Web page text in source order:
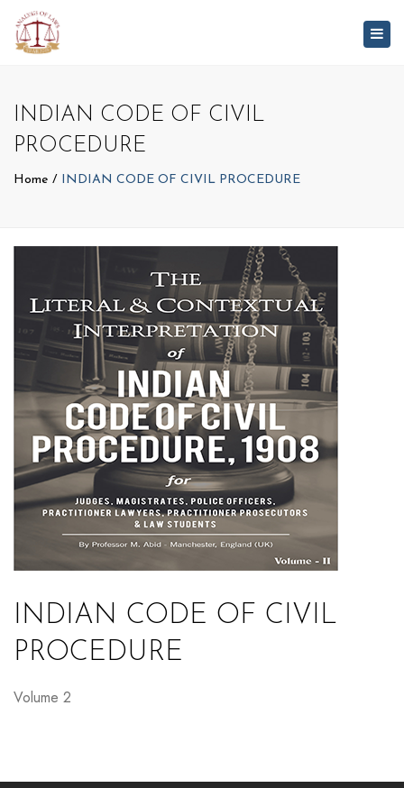
INDIAN CODE OF CIVIL
PROCEDURE
Home INDIAN CODE OF CIVIL PROCEDURE
INDIAN CODE OF CIVIL
PROCEDURE
Volume 2